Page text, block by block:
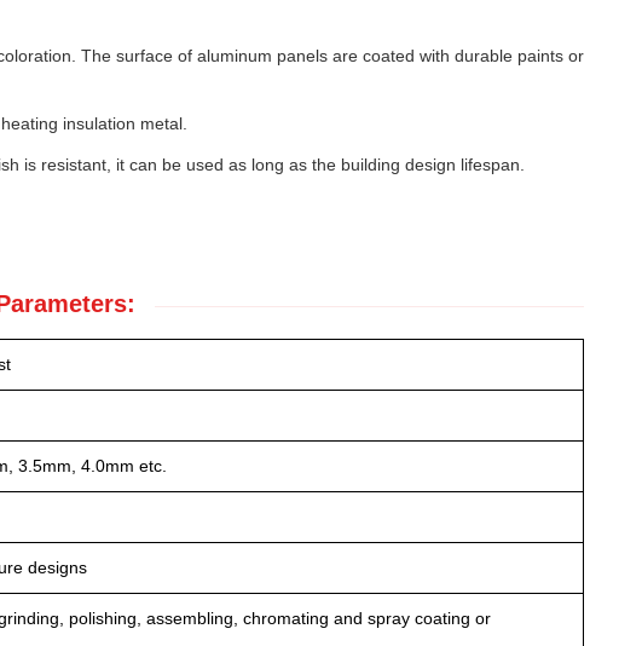
The surface of aluminum panels are coated with durable paints or
insulation metal.
is resistant, it can be used as long as the building design lifespan.
3.5mm, 4.0mm etc.
designs
polishing, assembling, chromating and spray coating or